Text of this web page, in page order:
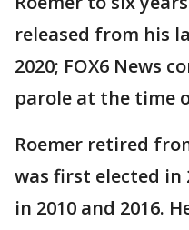
released from his
2020; FOX6 News
parole at the time
Roemer retired
was first elected in
in 2010 and 2016.